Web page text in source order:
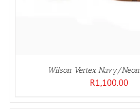
Wilson Vertex Navy/
R1,100.00